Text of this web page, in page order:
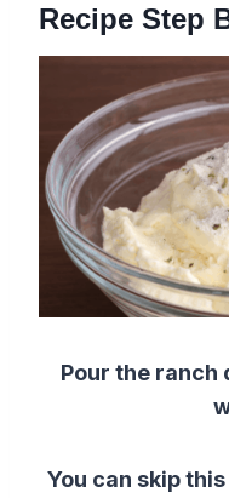
Recipe Step
Pour the ranch
You can skip